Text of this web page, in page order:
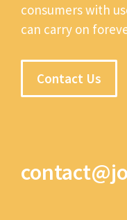
consumers with
can carry on
Contact Us